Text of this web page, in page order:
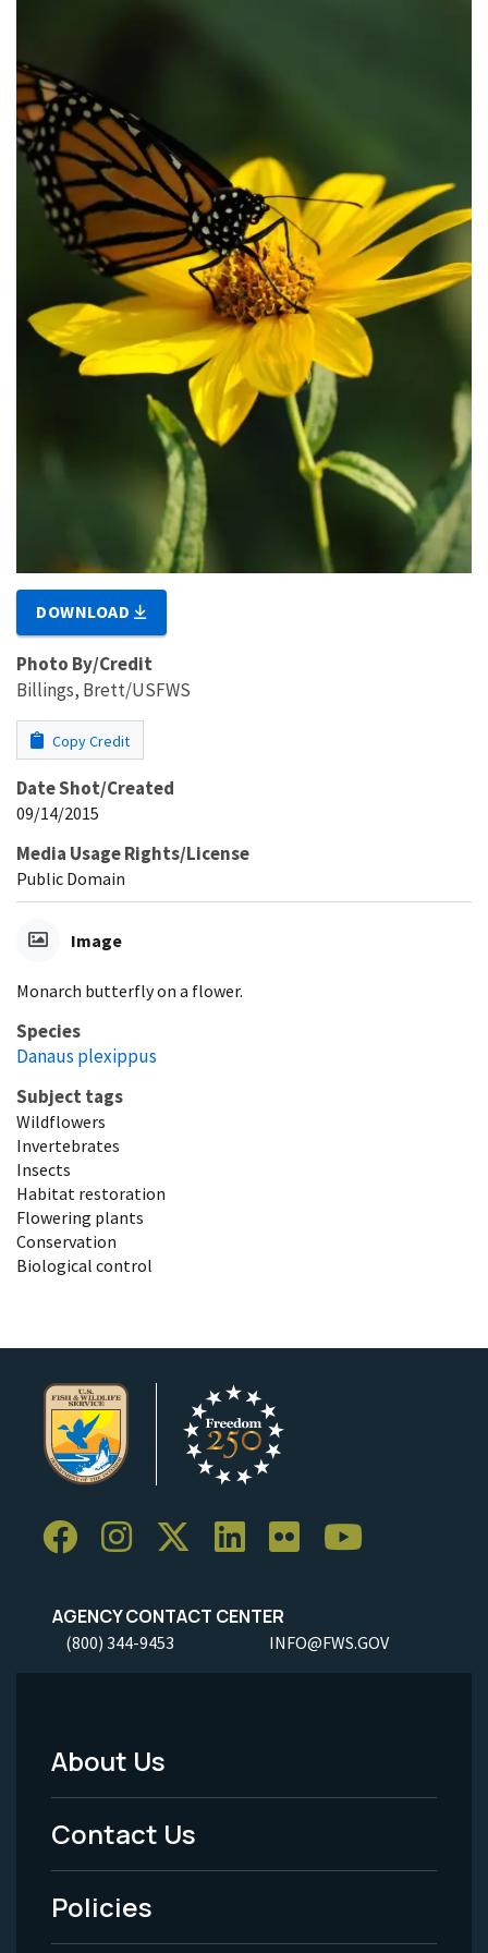
DOWNLOAD
Photo By/Credit
Billings, Brett/USFWS
Copy Credit
Date Shot/Created
09/14/2015
Media Usage Rights/License
Public Domain
Image
Monarch butterfly on a flower.
Species
Danaus plexippus
Subject tags
Wildflowers
Invertebrates
Insects
Habitat restoration
Flowering plants
Conservation
Biological control
AGENCY CONTACT CENTER
(800) 344-9453 INFO@FWS.GOV
Footer
Menu
-
Legal
About Us
Contact Us
Policies